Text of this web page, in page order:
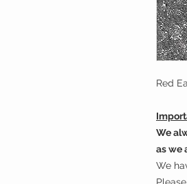
Red
We
as we
We